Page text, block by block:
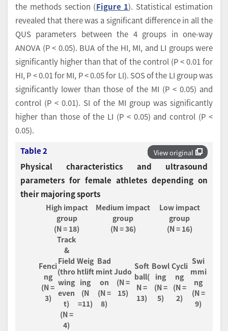
the methods section (Figure 1). Statistical estimation
revealed that there was a significant difference in all the
QUS parameters between the 4 groups in one-way
ANOVA (P < 0.05). BUA of the HI, MI, and LI groups were
significantly higher than that of the control (P < 0.01 for
HI, P < 0.01 for MI, P < 0.05 for LI). SOS of the LI group was
significantly lower than those of the MI (P < 0.05) and
control (P < 0.01). SI of the MI group was significantly
higher than those of the LI (P < 0.05) and control (P <
0.05).
View original
Table 2
Physical characteristics and ultrasound
parameters for female athletes depending on
their majoring sports
High impact
group
(N = 18)
Medium impact
group
(N = 36)
Low impact
group
(N = 16)
Fenci
ng
(N =
3)
Track
&
Field
(thro
wing
even
t)
(N =
4)
Weig
htlift
ing
(N
=11)
Bad
mint
on
(N =
8)
Judo
(N =
15)
Soft
ball(
N =
13)
Bowl
ing
(N =
5)
Cycli
ng
(N =
2)
Swi
mmi
ng
(N =
9)